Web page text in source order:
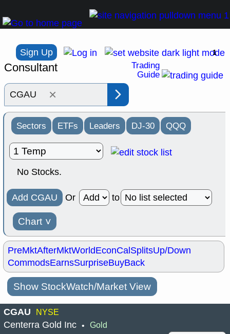
Sign Up 1
Consultant
Trading
Guide
×
Sectors ETFs Leaders DJ-30 QQQ
No Stocks.
Add CGAU Or to
Chart ˅
PreMktAfterMktWorldEconCalSplitsUp/Down
CommodsEarnsSurpriseBuyBack
Show StockWatch/Market View
CGAU NYSE
Centerra Gold Inc • Gold